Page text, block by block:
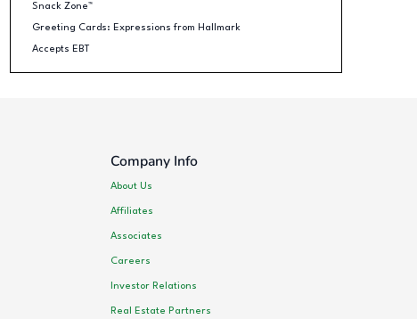
Snack Zone™
Greeting Cards: Expressions from Hallmark
Accepts EBT
Company Info
About Us
Affiliates
Associates
Careers
Investor Relations
Real Estate Partners